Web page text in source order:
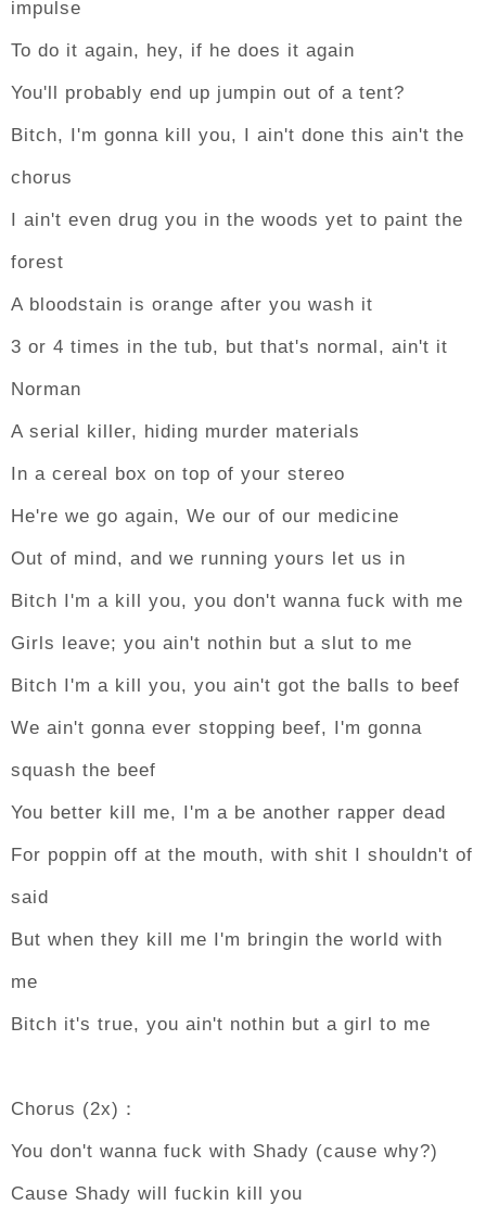
impulse
To do it again, hey, if he does it again
You'll probably end up jumpin out of a tent?
Bitch, I'm gonna kill you, I ain't done this ain't the
chorus
I ain't even drug you in the woods yet to paint the
forest
A bloodstain is orange after you wash it
3 or 4 times in the tub, but that's normal, ain't it
Norman
A serial killer, hiding murder materials
In a cereal box on top of your stereo
He're we go again, We our of our medicine
Out of mind, and we running yours let us in
Bitch I'm a kill you, you don't wanna fuck with me
Girls leave; you ain't nothin but a slut to me
Bitch I'm a kill you, you ain't got the balls to beef
We ain't gonna ever stopping beef, I'm gonna
squash the beef
You better kill me, I'm a be another rapper dead
For poppin off at the mouth, with shit I shouldn't of
said
But when they kill me I'm bringin the world with
me
Bitch it's true, you ain't nothin but a girl to me
Chorus (2x)：
You don't wanna fuck with Shady (cause why?)
Cause Shady will fuckin kill you